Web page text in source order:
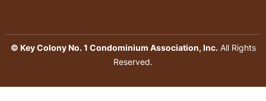
© Key Colony No. 1 Condominium Association, Inc.All Rights
Reserved.